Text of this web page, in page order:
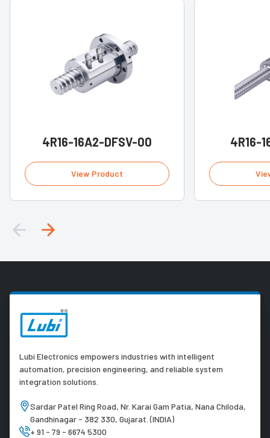
4R16-16A2-DFSV-00
View Product
4R16-
Lubi Electronics empowers industries with intelligent
automation, precision engineering, and reliable system
integration solutions.
Sardar Patel Ring Road, Nr. Karai Gam Patia, Nana Chiloda,
Gandhinagar - 382 330, Gujarat. (INDIA)
+ 91 - 79 - 6674 5300